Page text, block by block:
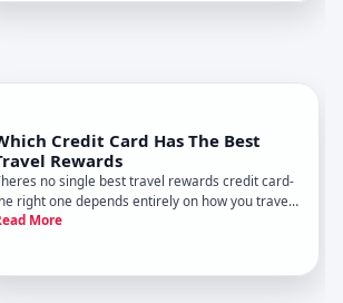
Credit Card Has The Best
Rewards
no single best travel rewards credit card-
right one depends entirely on how you travel,
you go, and what rewards matter most to
one annual
More